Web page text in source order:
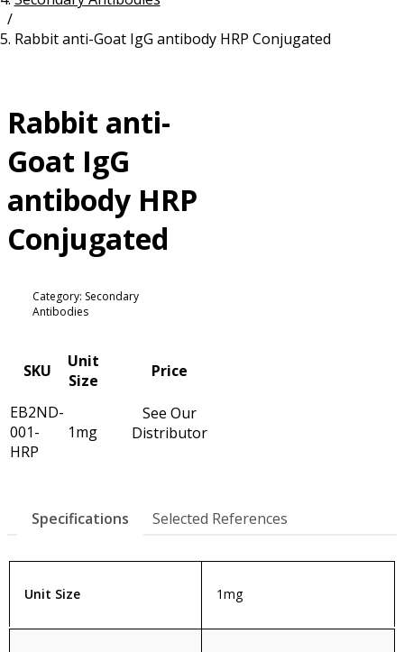
/
Rabbit anti-Goat IgG antibody HRP Conjugated
Rabbit anti-
Goat IgG
antibody HRP
Conjugated
Category: Secondary
Antibodies
SKU
Unit
Size
Price
EB2ND-
001-
HRP
1mg
See Our
Distributor
Specifications Selected References
Unit Size 1mg